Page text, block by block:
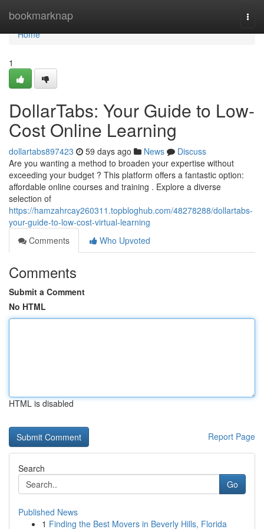
bookmarknap
Home
Home
1
DollarTabs: Your Guide to Low-
Cost Online Learning
dollartabs897423 59 days ago News
Discuss
Are you wanting a method to broaden your expertise without
exceeding your budget ? This platform offers a fantastic option:
affordable online courses and training . Explore a diverse
selection of
https://hamzahrcay260311.topbloghub.com/48278288/dollartabs-
your-guide-to-low-cost-virtual-learning
Comments
Who Upvoted
Comments
Submit a Comment
No HTML
HTML is disabled
Report Page
Search
Go
Published News
1 Finding the Best Movers in Beverly Hills, Florida